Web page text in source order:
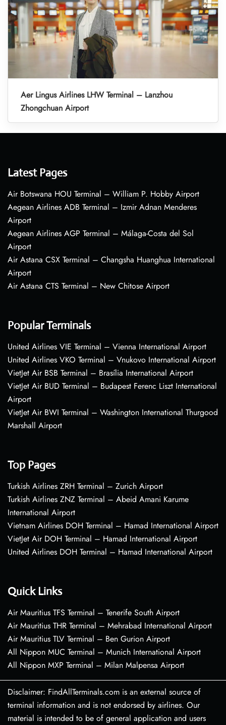
Aer Lingus Airlines LHW Terminal – Lanzhou
Zhongchuan Airport
Latest Pages
Air Botswana HOU Terminal – William P. Hobby Airport
Aegean Airlines ADB Terminal – Izmir Adnan Menderes
Airport
Aegean Airlines AGP Terminal – Málaga-Costa del Sol
Airport
Air Astana CSX Terminal – Changsha Huanghua International
Airport
Air Astana CTS Terminal – New Chitose Airport
Popular Terminals
United Airlines VIE Terminal – Vienna International Airport
United Airlines VKO Terminal – Vnukovo International Airport
VietJet Air BSB Terminal – Brasília International Airport
VietJet Air BUD Terminal – Budapest Ferenc Liszt International
Airport
VietJet Air BWI Terminal – Washington International Thurgood
Marshall Airport
Top Pages
Turkish Airlines ZRH Terminal – Zurich Airport
Turkish Airlines ZNZ Terminal – Abeid Amani Karume
International Airport
Vietnam Airlines DOH Terminal – Hamad International Airport
VietJet Air DOH Terminal – Hamad International Airport
United Airlines DOH Terminal – Hamad International Airport
Quick Links
Air Mauritius TFS Terminal – Tenerife South Airport
Air Mauritius THR Terminal – Mehrabad International Airport
Air Mauritius TLV Terminal – Ben Gurion Airport
All Nippon MUC Terminal – Munich International Airport
All Nippon MXP Terminal – Milan Malpensa Airport
Disclaimer: FindAllTerminals.com is an external source of
terminal information and is not endorsed by airlines. Our
material is intended to be of general application and users